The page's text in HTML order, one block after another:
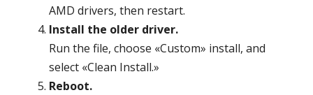
AMD drivers, then restart.
Install the older driver.
Run the file, choose «Custom» install, and
select «Clean Install.»
Reboot.